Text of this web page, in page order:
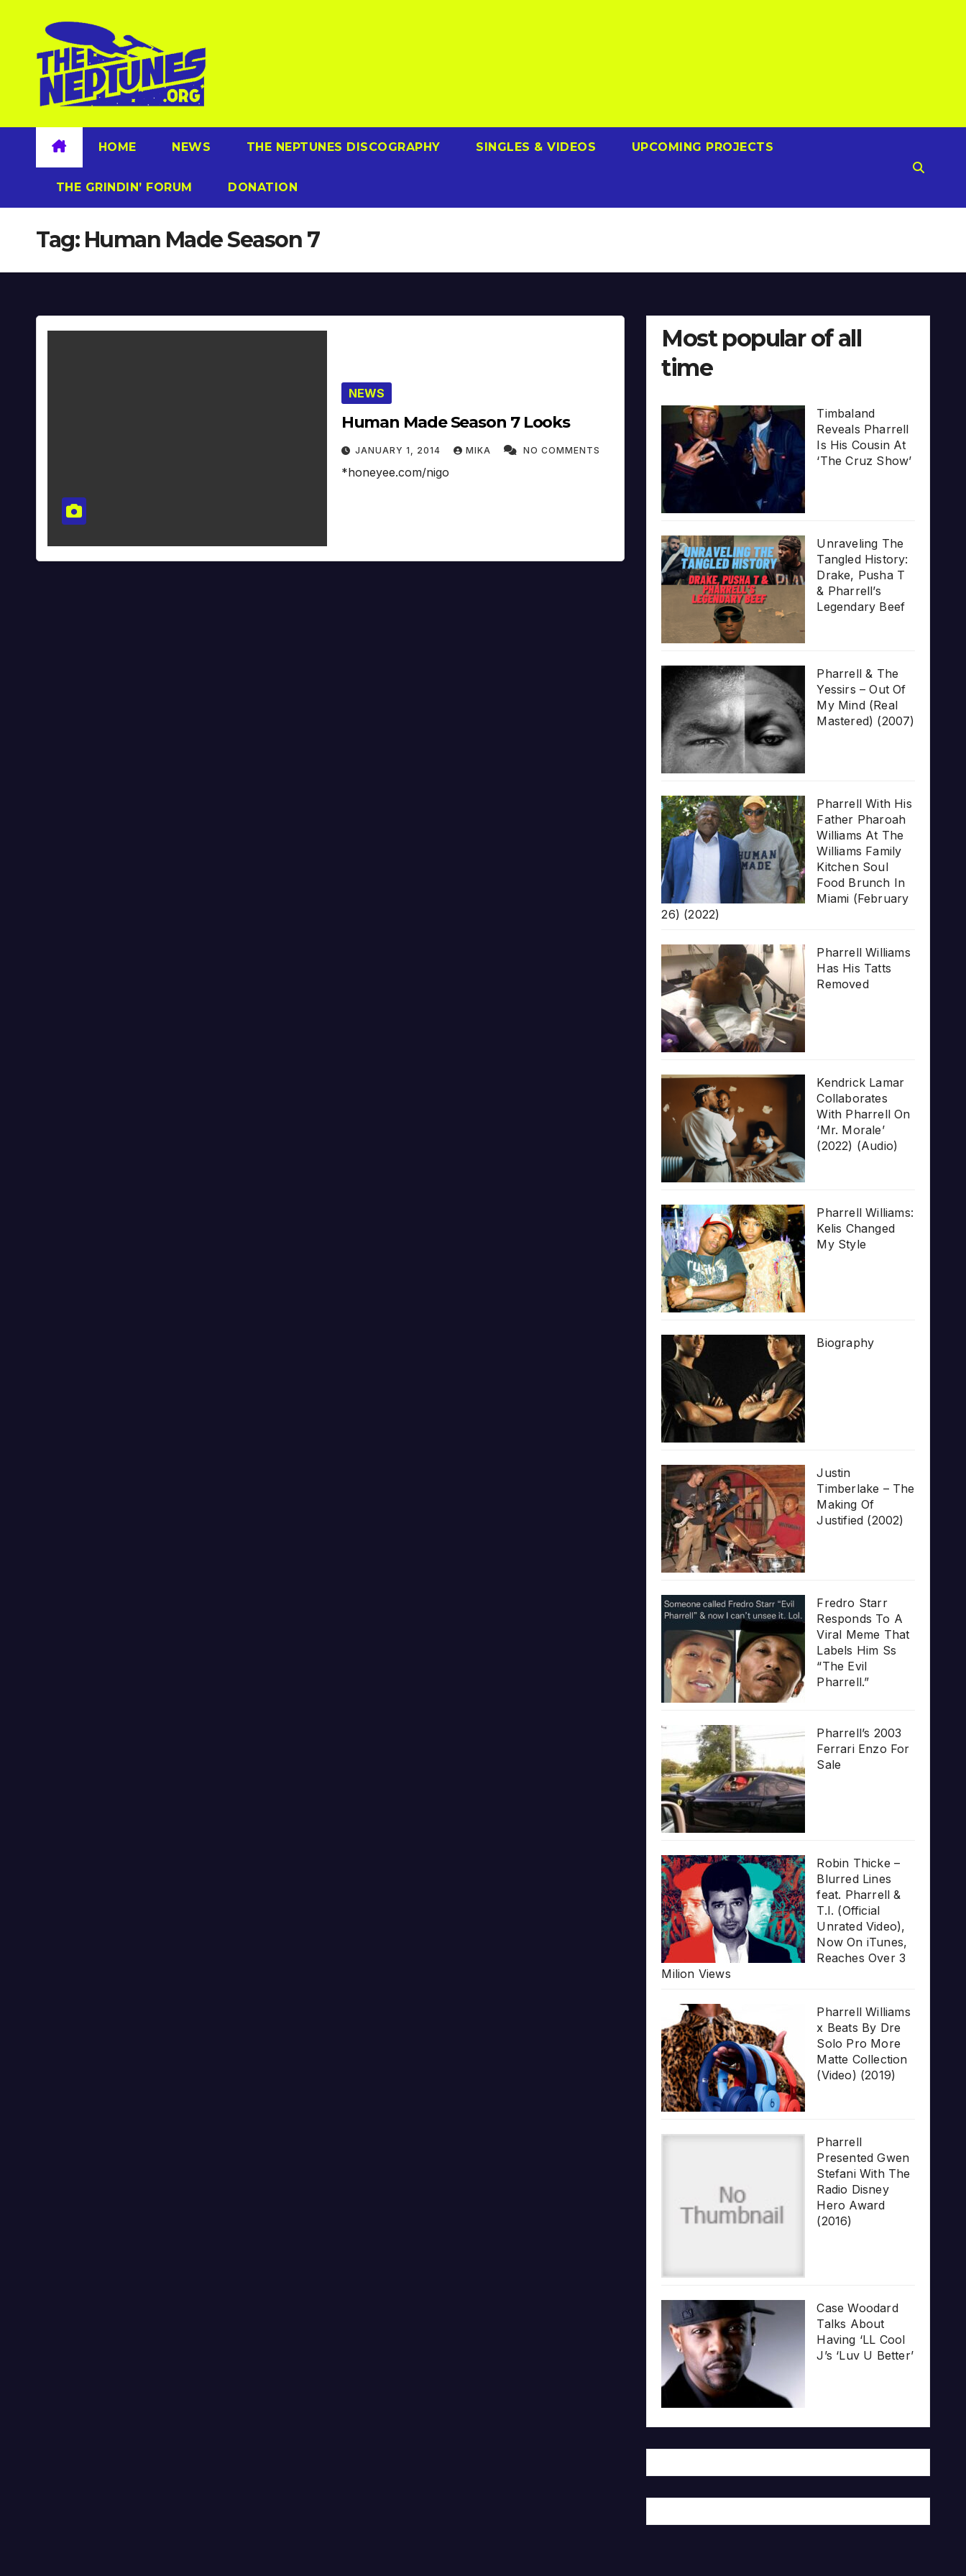
content
HOME NEWS THE NEPTUNES DISCOGRAPHY SINGLES & VIDEOS UPCOMING PROJECTS
THE GRINDIN’ FORUM DONATION
Tag: Human Made Season 7
NEWS
Human Made Season 7 Looks
JANUARY 1, 2014 MIKA NO COMMENTS
*honeyee.com/nigo
Most popular of all
time
Timbaland
Reveals Pharrell
Is His Cousin At
‘The Cruz Show’
Unraveling The
Tangled History:
Drake, Pusha T
& Pharrell’s
Legendary Beef
Pharrell & The
Yessirs – Out Of
My Mind (Real
Mastered) (2007)
Pharrell With His
Father Pharoah
Williams At The
Williams Family
Kitchen Soul
Food Brunch In
Miami (February
26) (2022)
Pharrell Williams
Has His Tatts
Removed
Kendrick Lamar
Collaborates
With Pharrell On
‘Mr. Morale’
(2022) (Audio)
Pharrell Williams:
Kelis Changed
My Style
Biography
Justin
Timberlake – The
Making Of
Justified (2002)
Fredro Starr
Responds To A
Viral Meme That
Labels Him Ss
“The Evil
Pharrell.”
Pharrell’s 2003
Ferrari Enzo For
Sale
Robin Thicke –
Blurred Lines
feat. Pharrell &
T.I. (Official
Unrated Video),
Now On iTunes,
Reaches Over 3
Milion Views
Pharrell Williams
x Beats By Dre
Solo Pro More
Matte Collection
(Video) (2019)
Pharrell
Presented Gwen
Stefani With The
Radio Disney
Hero Award
(2016)
Case Woodard
Talks About
Having ‘LL Cool
J’s ‘Luv U Better’